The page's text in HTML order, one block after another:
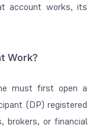
account works, its
Work?
must first open a
(DP) registered
brokers, or financial